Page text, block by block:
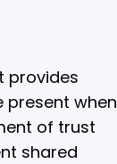
provides
present when
of trust
shared